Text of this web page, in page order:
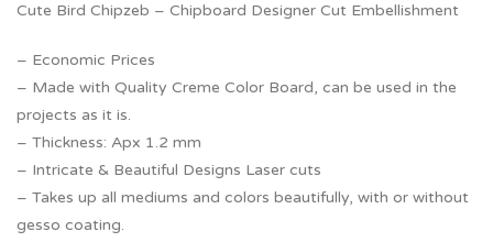
Cute Bird Chipzeb – Chipboard Designer Cut Embellishment
– Economic Prices
– Made with Quality Creme Color Board, can be used in the
projects as it is.
– Thickness: Apx 1.2 mm
– Intricate & Beautiful Designs Laser cuts
– Takes up all mediums and colors beautifully, with or without
gesso coating.